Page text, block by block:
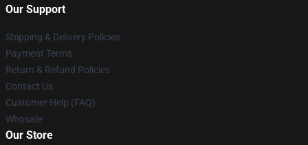
Our Support
Shipping & Delivery Policies
Payment Terms
Return & Refund Policies
Contact Us
Customer Help (FAQ)
Whosale
Our Store